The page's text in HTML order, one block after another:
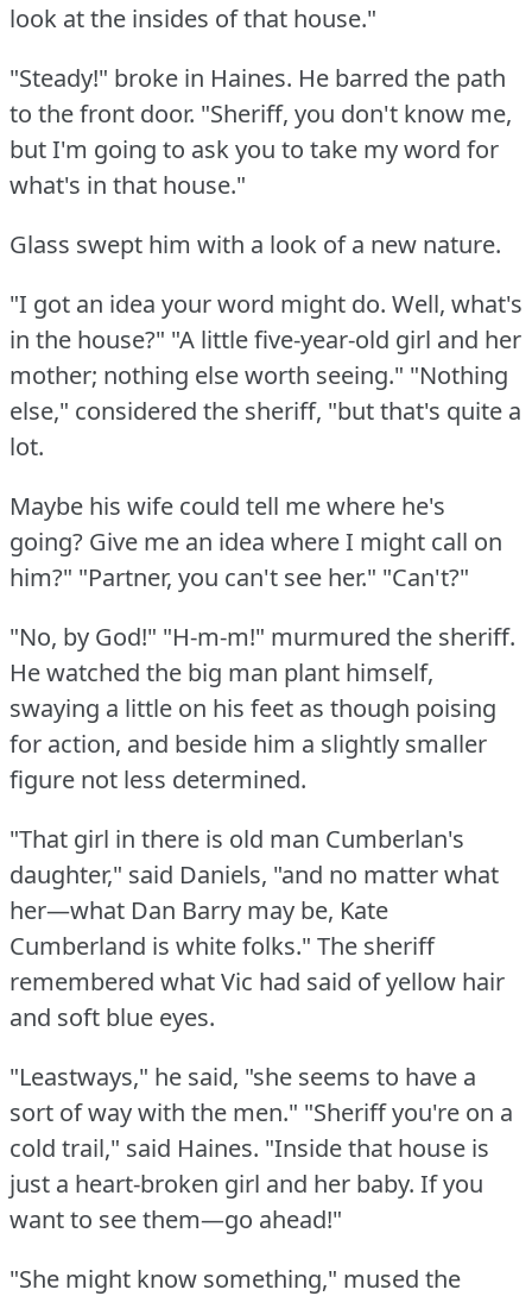
look at the insides of that house."
"Steady!" broke in Haines. He barred the path
to the front door. "Sheriff, you don't know me,
but I'm going to ask you to take my word for
what's in that house."
Glass swept him with a look of a new nature.
"I got an idea your word might do. Well, what's
in the house?" "A little five-year-old girl and her
mother; nothing else worth seeing." "Nothing
else," considered the sheriff, "but that's quite a
lot.
Maybe his wife could tell me where he's
going? Give me an idea where I might call on
him?" "Partner, you can't see her." "Can't?"
"No, by God!" "H-m-m!" murmured the sheriff.
He watched the big man plant himself,
swaying a little on his feet as though poising
for action, and beside him a slightly smaller
figure not less determined.
"That girl in there is old man Cumberlan's
daughter," said Daniels, "and no matter what
her—what Dan Barry may be, Kate
Cumberland is white folks." The sheriff
remembered what Vic had said of yellow hair
and soft blue eyes.
"Leastways," he said, "she seems to have a
sort of way with the men." "Sheriff you're on a
cold trail," said Haines. "Inside that house is
just a heart-broken girl and her baby. If you
want to see them—go ahead!"
"She might know something," mused the